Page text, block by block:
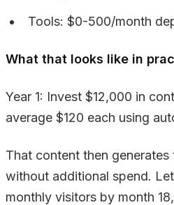
Tools: $0-500/month
What that looks like in
Year 1: Invest $12,000 in
average $120 each using
That content then
without additional spend.
monthly visitors by month